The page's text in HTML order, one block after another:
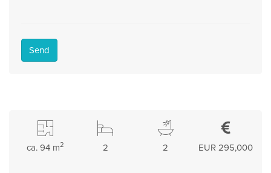
Send
EUR 295,000
2
2
ca. 94 m2